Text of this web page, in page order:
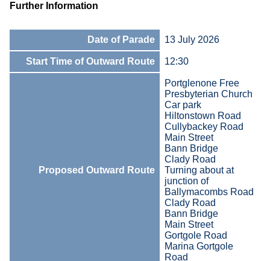
Further Information
Date of Parade 13 July 2026
Start Time of Outward Route 12:30
Proposed Outward Route
Portglenone Free
Presbyterian Church
Car park
Hiltonstown Road
Cullybackey Road
Main Street
Bann Bridge
Clady Road
Turning about at
junction of
Ballymacombs Road
Clady Road
Bann Bridge
Main Street
Gortgole Road
Marina Gortgole
Road